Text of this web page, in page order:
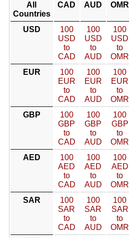
All
Countries
CAD AUD OMR
USD
100
USD
to
CAD
100
USD
to
AUD
100
USD
to
OMR
EUR
100
EUR
to
CAD
100
EUR
to
AUD
100
EUR
to
OMR
GBP
100
GBP
to
CAD
100
GBP
to
AUD
100
GBP
to
OMR
AED
100
AED
to
CAD
100
AED
to
AUD
100
AED
to
OMR
SAR
100
SAR
to
CAD
100
SAR
to
AUD
100
SAR
to
OMR